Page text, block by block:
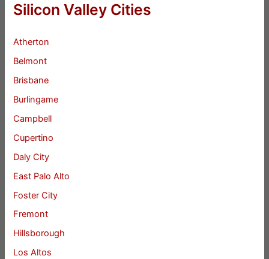
Silicon Valley Cities
Atherton
Belmont
Brisbane
Burlingame
Campbell
Cupertino
Daly City
East Palo Alto
Foster City
Fremont
Hillsborough
Los Altos